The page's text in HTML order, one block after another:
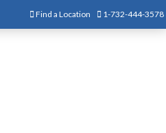
Find a Location 1-732-444-3578